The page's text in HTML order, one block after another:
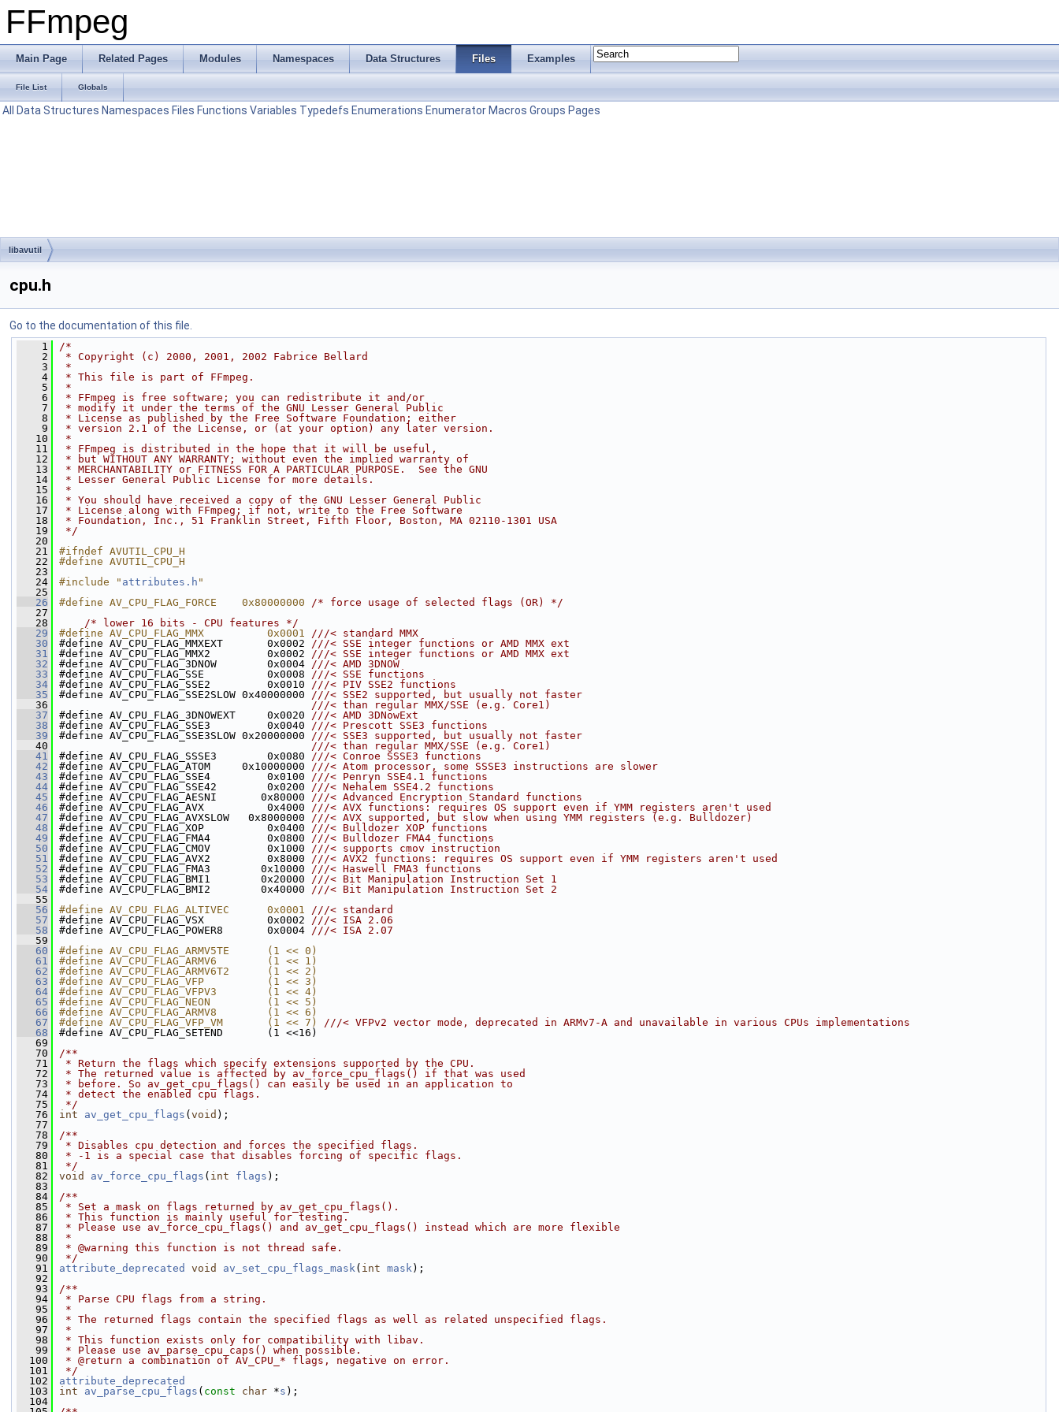
FFmpeg
Main Page Related Pages Modules Namespaces Data Structures Files Examples
File List Globals
All Data Structures Namespaces Files Functions Variables Typedefs Enumerations Enumerator Macros Groups Pages
libavutil
cpu.h
Go to the documentation of this file.
    1
/*
    2
* Copyright (c) 2000, 2001, 2002 Fabrice Bellard
    3
*
    4
* This file is part of FFmpeg.
    5
*
    6
* FFmpeg is free software; you can redistribute it and/or
    7
* modify it under the terms of the GNU Lesser General Public
    8
* License as published by the Free Software Foundation; either
    9
* version 2.1 of the License, or (at your option) any later version.
   10
*
   11
* FFmpeg is distributed in the hope that it will be useful,
   12
* but WITHOUT ANY WARRANTY; without even the implied warranty of
   13
* MERCHANTABILITY or FITNESS FOR A PARTICULAR PURPOSE.  See the GNU
   14
* Lesser General Public License for more details.
   15
*
   16
* You should have received a copy of the GNU Lesser General Public
   17
* License along with FFmpeg; if not, write to the Free Software
   18
* Foundation, Inc., 51 Franklin Street, Fifth Floor, Boston, MA 02110-1301 USA
   19
*/
   20
   21
#ifndef AVUTIL_CPU_H
   22
#define AVUTIL_CPU_H
   23
   24
#include " attributes.h "
   25
   26
#define AV_CPU_FLAG_FORCE    0x80000000 /* force usage of selected flags (OR) */
   27
   28
/* lower 16 bits - CPU features */
   29
#define AV_CPU_FLAG_MMX          0x0001 ///< standard MMX
   30
#define AV_CPU_FLAG_MMXEXT       0x0002 ///< SSE integer functions or AMD MMX ext
   31
#define AV_CPU_FLAG_MMX2         0x0002 ///< SSE integer functions or AMD MMX ext
   32
#define AV_CPU_FLAG_3DNOW        0x0004 ///< AMD 3DNOW
   33
#define AV_CPU_FLAG_SSE          0x0008 ///< SSE functions
   34
#define AV_CPU_FLAG_SSE2         0x0010 ///< PIV SSE2 functions
   35
#define AV_CPU_FLAG_SSE2SLOW 0x40000000 ///< SSE2 supported, but usually not faster
   36
                                        ///< than regular MMX/SSE (e.g. Core1)
   37
#define AV_CPU_FLAG_3DNOWEXT     0x0020 ///< AMD 3DNowExt
   38
#define AV_CPU_FLAG_SSE3         0x0040 ///< Prescott SSE3 functions
   39
#define AV_CPU_FLAG_SSE3SLOW 0x20000000 ///< SSE3 supported, but usually not faster
   40
                                        ///< than regular MMX/SSE (e.g. Core1)
   41
#define AV_CPU_FLAG_SSSE3        0x0080 ///< Conroe SSSE3 functions
   42
#define AV_CPU_FLAG_ATOM     0x10000000 ///< Atom processor, some SSSE3 instructions are slower
   43
#define AV_CPU_FLAG_SSE4         0x0100 ///< Penryn SSE4.1 functions
   44
#define AV_CPU_FLAG_SSE42        0x0200 ///< Nehalem SSE4.2 functions
   45
#define AV_CPU_FLAG_AESNI       0x80000 ///< Advanced Encryption Standard functions
   46
#define AV_CPU_FLAG_AVX          0x4000 ///< AVX functions: requires OS support even if YMM registers aren't used
   47
#define AV_CPU_FLAG_AVXSLOW   0x8000000 ///< AVX supported, but slow when using YMM registers (e.g. Bulldozer)
   48
#define AV_CPU_FLAG_XOP          0x0400 ///< Bulldozer XOP functions
   49
#define AV_CPU_FLAG_FMA4         0x0800 ///< Bulldozer FMA4 functions
   50
#define AV_CPU_FLAG_CMOV         0x1000 ///< supports cmov instruction
   51
#define AV_CPU_FLAG_AVX2         0x8000 ///< AVX2 functions: requires OS support even if YMM registers aren't used
   52
#define AV_CPU_FLAG_FMA3        0x10000 ///< Haswell FMA3 functions
   53
#define AV_CPU_FLAG_BMI1        0x20000 ///< Bit Manipulation Instruction Set 1
   54
#define AV_CPU_FLAG_BMI2        0x40000 ///< Bit Manipulation Instruction Set 2
   55
   56
#define AV_CPU_FLAG_ALTIVEC      0x0001 ///< standard
   57
#define AV_CPU_FLAG_VSX          0x0002 ///< ISA 2.06
   58
#define AV_CPU_FLAG_POWER8       0x0004 ///< ISA 2.07
   59
   60
#define AV_CPU_FLAG_ARMV5TE      (1 << 0)
   61
#define AV_CPU_FLAG_ARMV6        (1 << 1)
   62
#define AV_CPU_FLAG_ARMV6T2      (1 << 2)
   63
#define AV_CPU_FLAG_VFP          (1 << 3)
   64
#define AV_CPU_FLAG_VFPV3        (1 << 4)
   65
#define AV_CPU_FLAG_NEON         (1 << 5)
   66
#define AV_CPU_FLAG_ARMV8        (1 << 6)
   67
#define AV_CPU_FLAG_VFP_VM       (1 << 7) ///< VFPv2 vector mode, deprecated in ARMv7-A and unavailable in various CPUs implementations
   68
#define AV_CPU_FLAG_SETEND       (1 <<16)
   69
   70
/**
   71
* Return the flags which specify extensions supported by the CPU.
   72
* The returned value is affected by av_force_cpu_flags() if that was used
   73
* before. So av_get_cpu_flags() can easily be used in an application to
   74
* detect the enabled cpu flags.
   75
*/
   76
int av_get_cpu_flags ( void );
   77
   78
/**
   79
* Disables cpu detection and forces the specified flags.
   80
* -1 is a special case that disables forcing of specific flags.
   81
*/
   82
void av_force_cpu_flags ( int flags );
   83
   84
/**
   85
* Set a mask on flags returned by av_get_cpu_flags().
   86
* This function is mainly useful for testing.
   87
* Please use av_force_cpu_flags() and av_get_cpu_flags() instead which are more flexible
   88
*
   89
* @warning this function is not thread safe.
   90
*/
   91
attribute_deprecated void av_set_cpu_flags_mask( int mask);
   92
   93
/**
   94
* Parse CPU flags from a string.
   95
*
   96
* The returned flags contain the specified flags as well as related unspecified flags.
   97
*
   98
* This function exists only for compatibility with libav.
   99
* Please use av_parse_cpu_caps() when possible.
  100
* @return a combination of AV_CPU_* flags, negative on error.
  101
*/
  102
attribute_deprecated
  103
int av_parse_cpu_flags ( const char *s );
  104